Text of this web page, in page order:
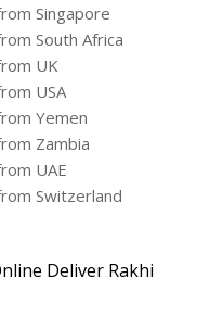
Singapore
South Africa
UK
USA
Yemen
Zambia
UAE
Switzerland
Deliver Rakhi